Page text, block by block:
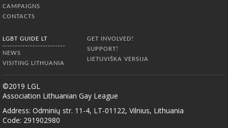
CAMPAIGNS
CONTACTS
LGBT GUIDE LT
NEWS
VISITING LITHUANIA
GET INVOLVED!
SUPPORT!
LIETUVIŠKA VERSIJA
©2019 LGL
Association Lithuanian Gay League
Address: Odminių str. 11-4, LT-01122, Vilnius, Lithuania
Code: 291902980